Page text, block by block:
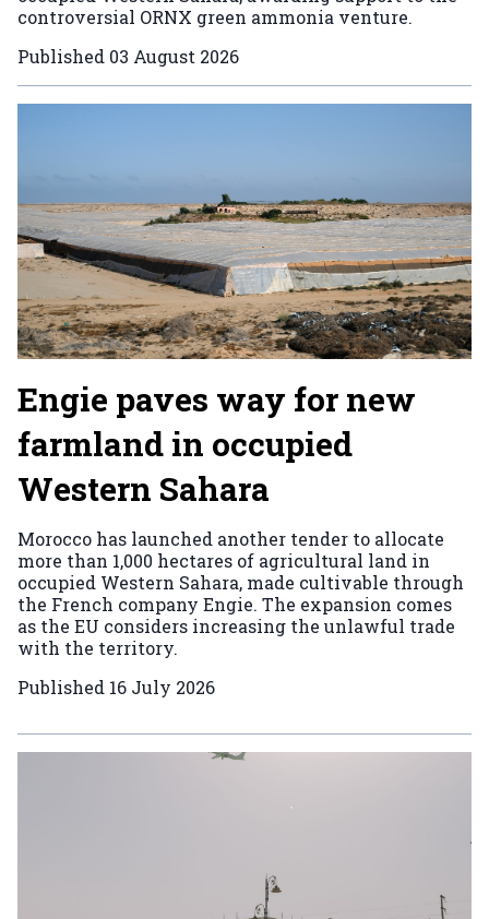
controversial ORNX green ammonia venture.
Published 03 August 2026
Engie paves way for new
farmland in occupied
Western Sahara
Morocco has launched another tender to allocate
more than 1,000 hectares of agricultural land in
occupied Western Sahara, made cultivable through
the French company Engie. The expansion comes
as the EU considers increasing the unlawful trade
with the territory.
Published 16 July 2026